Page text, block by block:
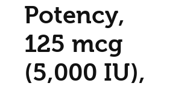
Potency,
125 mcg
(5,000 IU),